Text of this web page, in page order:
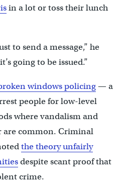
in a lot or toss their lunch
to send a message,” he
going to be issued.”
windows policing— a
people for low-level
where vandalism and
are common. Criminal
the theory unfairly
despite scant proof that
crime.